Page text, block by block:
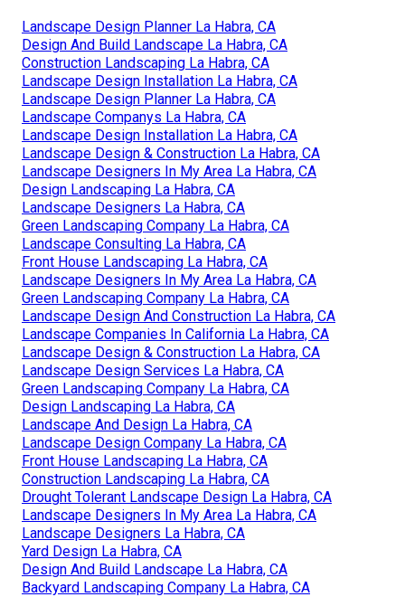
Landscape Design Planner La Habra, CA
Design And Build Landscape La Habra, CA
Construction Landscaping La Habra, CA
Landscape Design Installation La Habra, CA
Landscape Design Planner La Habra, CA
Landscape Companys La Habra, CA
Landscape Design Installation La Habra, CA
Landscape Design & Construction La Habra, CA
Landscape Designers In My Area La Habra, CA
Design Landscaping La Habra, CA
Landscape Designers La Habra, CA
Green Landscaping Company La Habra, CA
Landscape Consulting La Habra, CA
Front House Landscaping La Habra, CA
Landscape Designers In My Area La Habra, CA
Green Landscaping Company La Habra, CA
Landscape Design And Construction La Habra, CA
Landscape Companies In California La Habra, CA
Landscape Design & Construction La Habra, CA
Landscape Design Services La Habra, CA
Green Landscaping Company La Habra, CA
Design Landscaping La Habra, CA
Landscape And Design La Habra, CA
Landscape Design Company La Habra, CA
Front House Landscaping La Habra, CA
Construction Landscaping La Habra, CA
Drought Tolerant Landscape Design La Habra, CA
Landscape Designers In My Area La Habra, CA
Landscape Designers La Habra, CA
Yard Design La Habra, CA
Design And Build Landscape La Habra, CA
Backyard Landscaping Company La Habra, CA